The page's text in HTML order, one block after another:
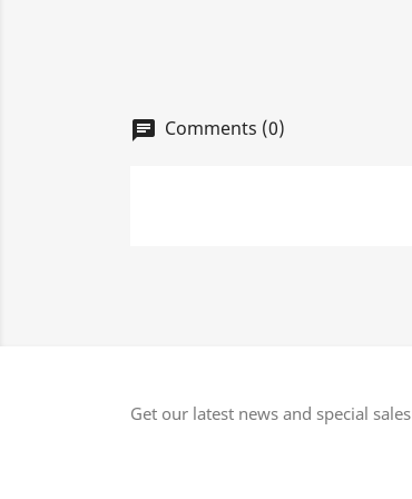
chat Comments (0)
Get our latest news and special sales